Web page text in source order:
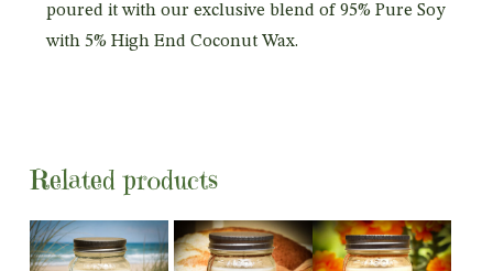
poured it with our exclusive blend of 95% Pure Soy
with 5% High End Coconut Wax.
Related products